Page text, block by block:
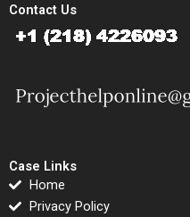
Contact Us
Case Links
Home
Privacy Policy